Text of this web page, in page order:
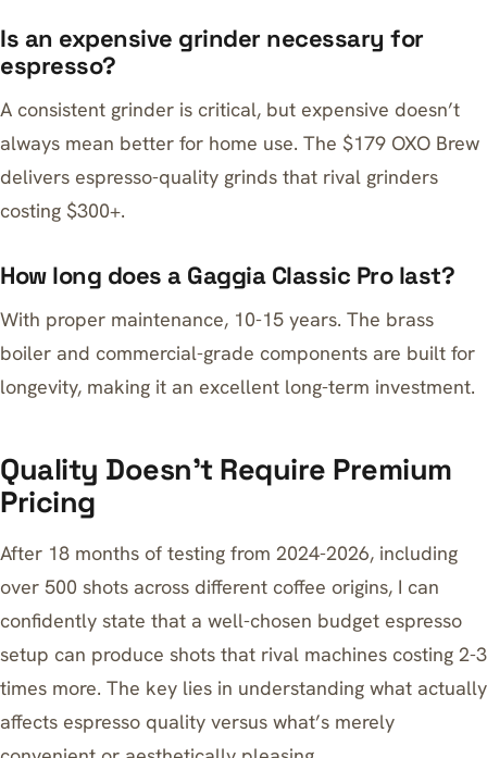
Is an expensive grinder necessary for
espresso?
A consistent grinder is critical, but expensive doesn’t
always mean better for home use. The $179 OXO Brew
delivers espresso-quality grinds that rival grinders
costing $300+.
How long does a Gaggia Classic Pro last?
With proper maintenance, 10-15 years. The brass
boiler and commercial-grade components are built for
longevity, making it an excellent long-term investment.
Quality Doesn’t Require Premium
Pricing
After 18 months of testing from 2024-2026, including
over 500 shots across different coffee origins, I can
confidently state that a well-chosen budget espresso
setup can produce shots that rival machines costing 2-3
times more. The key lies in understanding what actually
affects espresso quality versus what’s merely